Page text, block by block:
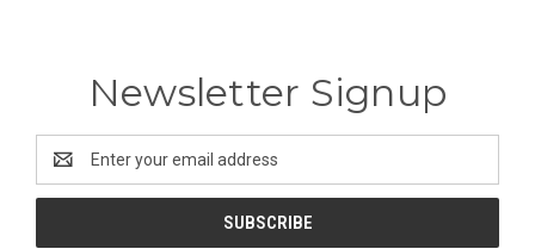
Newsletter Signup
Address